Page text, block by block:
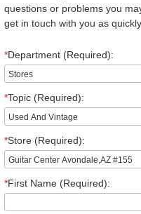
questions or problems you
get in touch with you as
*Department (Required):
*Topic (Required):
*Store (Required):
*First Name (Required):